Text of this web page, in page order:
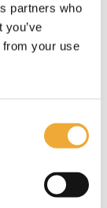
partners who
from your use